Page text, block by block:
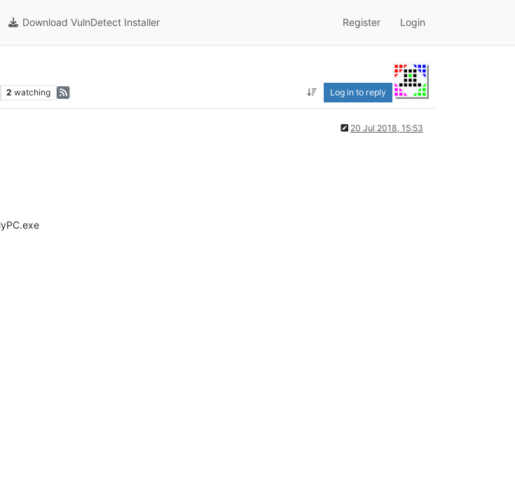
Download VulnDetect Installer Register Login
2 watching Log in to reply
20 Jul 2018, 15:53